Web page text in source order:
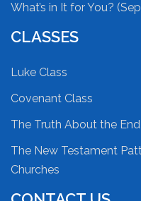
What’s in It for You?
CLASSES
Luke Class
Covenant Class
The Truth About the
The New Testament
Churches